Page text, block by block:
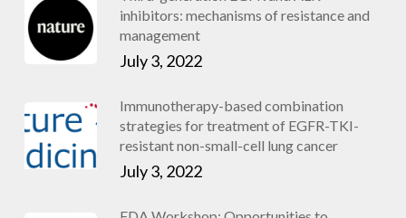
inhibitors: mechanisms of resistance and
management
July 3, 2022
Immunotherapy-based combination
strategies for treatment of EGFR-TKI-
resistant non-small-cell lung cancer
July 3, 2022